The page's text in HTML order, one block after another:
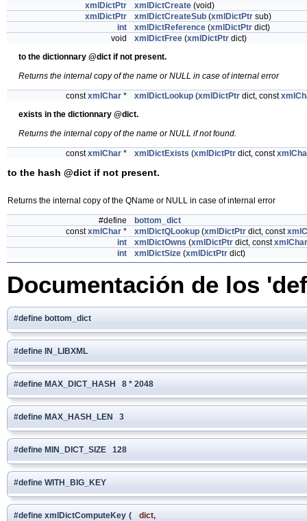
xmlDictPtr
xmlDictCreate (void)
xmlDictPtr
xmlDictCreateSub (xmlDictPtr sub)
int
xmlDictReference (xmlDictPtr dict)
void
xmlDictFree (xmlDictPtr dict)
to the dictionnary @dict if not present.
Returns the internal copy of the name or NULL in case of internal error
constxmlChar * xmlDictLookup (xmlDictPtr dict, const
exists in the dictionnary @dict.
Returns the internal copy of the name or NULL if not found.
constxmlChar * xmlDictExists (xmlDictPtr dict, const
to the hash @dict if not present.
Returns the internal copy of the QName or NULL in case of internal error
#define
bottom_dict
constxmlChar * xmlDictQLookup (xmlDictPtr dict, const
int
xmlDictOwns (xmlDictPtr dict, constxmlChar
int
xmlDictSize (xmlDictPtr dict)
Documentación de los
#define bottom_dict
#define IN_LIBXML
#define MAX_DICT_HASH 8 * 2048
#define MAX_HASH_LEN 3
#define MIN_DICT_SIZE 128
#define WITH_BIG_KEY
#define xmlDictComputeKey (
dict,